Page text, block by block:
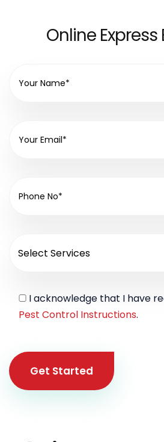
Online
I acknowledge that I have
Pest Control Instructions.
Get Started